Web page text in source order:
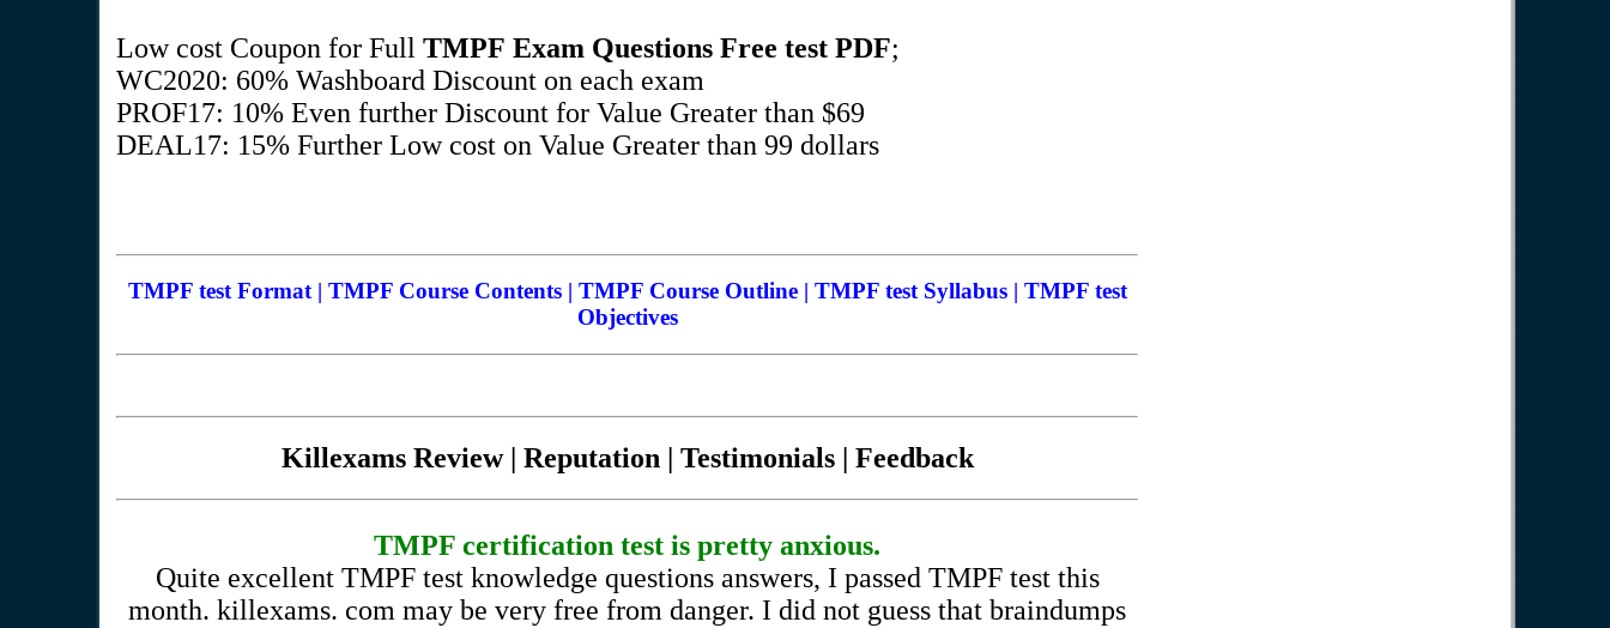
Low cost Coupon for Full TMPF Exam Questions Free test PDF;
WC2020: 60% Washboard Discount on each exam
PROF17: 10% Even further Discount for Value Greater than $69
DEAL17: 15% Further Low cost on Value Greater than 99 dollars
TMPF test Format | TMPF Course Contents | TMPF Course Outline | TMPF test Syllabus | TMPF test
Objectives
Killexams Review | Reputation | Testimonials | Feedback
TMPF certification test is pretty anxious.
Quite excellent TMPF test knowledge questions answers, I passed TMPF test this
month. killexams. com may be very free from danger. I did not guess that braindumps